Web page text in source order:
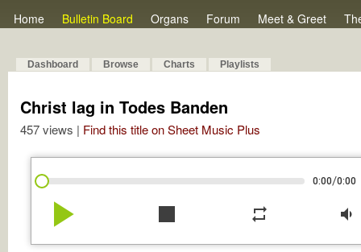
Home Bulletin Board Organs Forum Meet & Greet
Dashboard Browse Charts Playlists
Christ lag in Todes Banden
457 views | Find this title on Sheet Music Plus
0:00/0:00
play_arrow stop repeat volume_down